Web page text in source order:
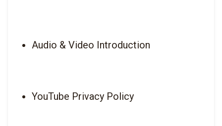
Audio & Video Introduction
YouTube Privacy Policy